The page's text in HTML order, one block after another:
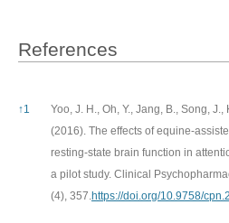
References
↑1
Yoo, J. H., Oh, Y., Jang, B., Song, J.,
(2016). The effects of equine-
resting-state brain function in
a pilot study. Clinical
(4), 357. https://doi.org/10.9758/